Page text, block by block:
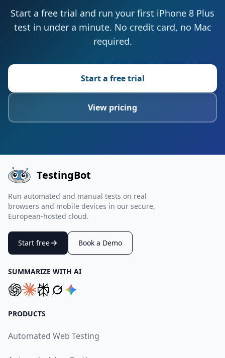
Start a free trial and run your first iPhone 8 Plus
test in under a minute. No credit card, no Mac
required.
Start a free trial
View pricing
TestingBot
Run automated and manual tests on real
browsers and mobile devices in our secure,
European-hosted cloud.
Start free Book a Demo
SUMMARIZE WITH AI
PRODUCTS
Automated Web Testing